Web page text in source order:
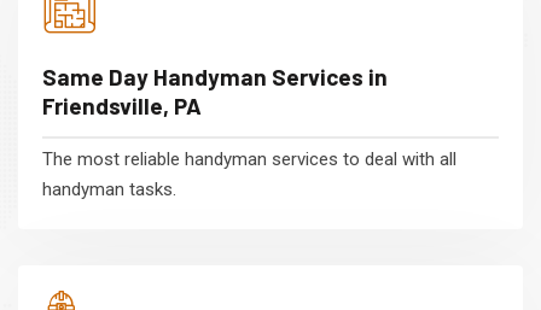
Same Day Handyman Services in
Friendsville, PA
The most reliable handyman services to deal with all
handyman tasks.